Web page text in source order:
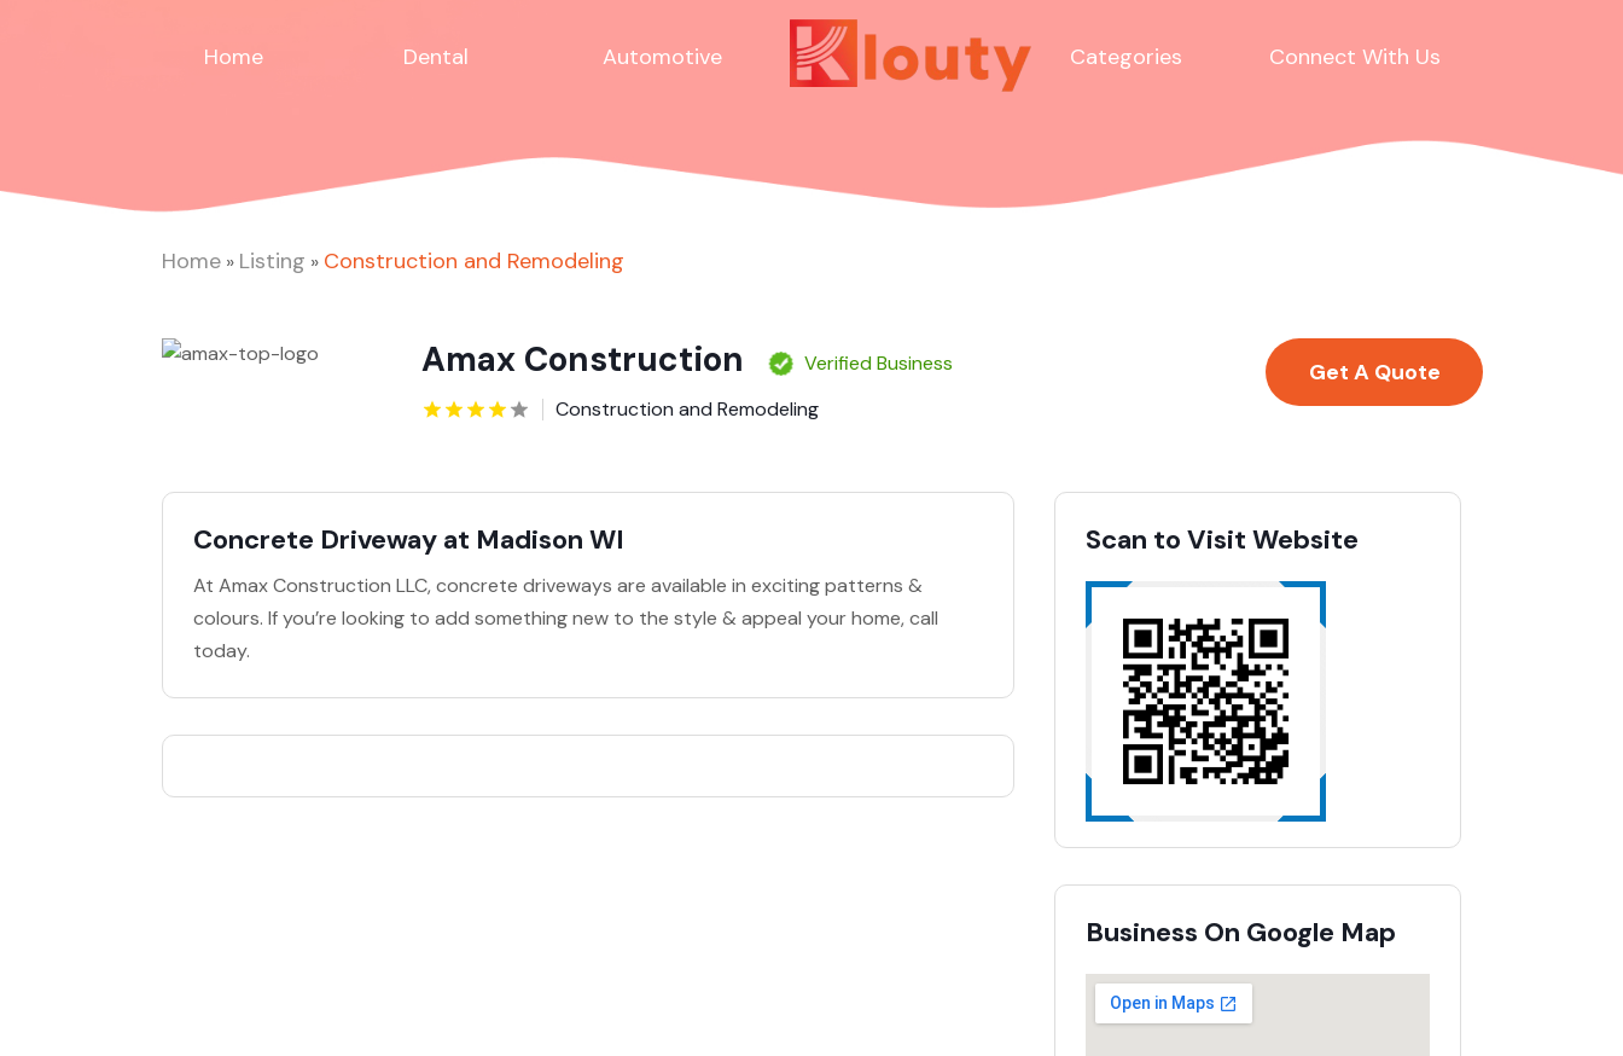
Home Dental Automotive Categories Connect With Us
Home » Listing » Construction and Remodeling
Amax Construction
Verified Business
Construction and Remodeling
Get A Quote
Concrete Driveway at Madison WI
At Amax Construction LLC, concrete driveways are available in exciting patterns &
colours. If you’re looking to add something new to the style & appeal your home, call
today.
Scan to Visit Website
Business On Google Map